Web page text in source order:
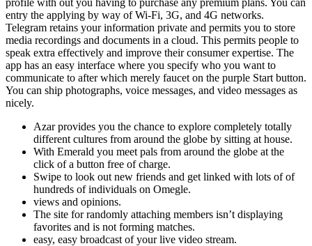
entry the applying by way of Wi-Fi, 3G, and 4G networks.
Telegram retains your information private and permits you to store
media recordings and documents in a cloud. This permits people to
speak extra effectively and improve their consumer expertise. The
app has an easy interface where you specify who you want to
communicate to after which merely faucet on the purple Start button.
You can ship photographs, voice messages, and video messages as
nicely.
Azar provides you the chance to explore completely totally
different cultures from around the globe by sitting at house.
With Emerald you meet pals from around the globe at the
click of a button free of charge.
Swipe to look out new friends and get linked with lots of of
hundreds of individuals on Omegle.
views and opinions.
The site for randomly attaching members isn’t displaying
favorites and is not forming matches.
easy, easy broadcast of your live video stream.